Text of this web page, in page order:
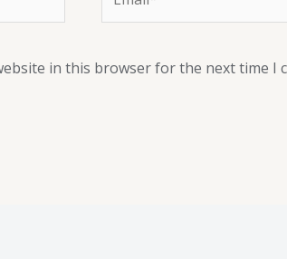
in this browser for the next time I